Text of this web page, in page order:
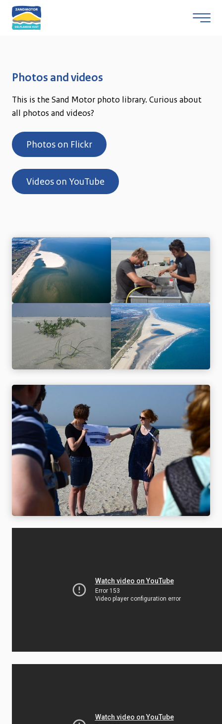
Photos and videos
This is the Sand Motor photo library. Curious about
all photos and videos?
Photos on Flickr
Videos on YouTube